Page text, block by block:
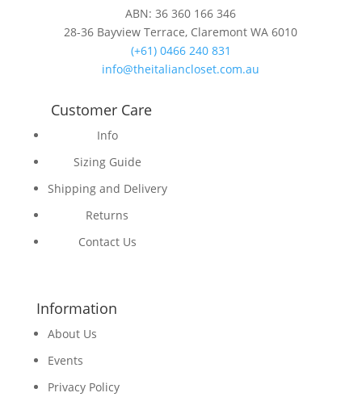
ABN: 36 360 166 346
28-36 Bayview Terrace, Claremont WA 6010
(+61) 0466 240 831
info@theitaliancloset.com.au
Customer Care
Info
Sizing Guide
Shipping and Delivery
Returns
Contact Us
Information
About Us
Events
Privacy Policy